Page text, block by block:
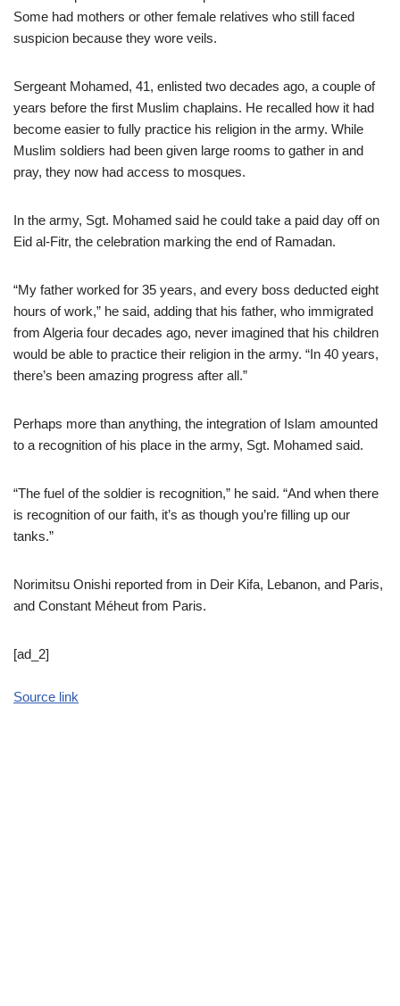
Some had mothers or other female relatives who still faced
suspicion because they wore veils.
Sergeant Mohamed, 41, enlisted two decades ago, a couple of
years before the first Muslim chaplains. He recalled how it had
become easier to fully practice his religion in the army. While
Muslim soldiers had been given large rooms to gather in and
pray, they now had access to mosques.
In the army, Sgt. Mohamed said he could take a paid day off on
Eid al-Fitr, the celebration marking the end of Ramadan.
“My father worked for 35 years, and every boss deducted eight
hours of work,” he said, adding that his father, who immigrated
from Algeria four decades ago, never imagined that his children
would be able to practice their religion in the army. “In 40 years,
there’s been amazing progress after all.”
Perhaps more than anything, the integration of Islam amounted
to a recognition of his place in the army, Sgt. Mohamed said.
“The fuel of the soldier is recognition,” he said. “And when there
is recognition of our faith, it’s as though you’re filling up our
tanks.”
Norimitsu Onishi reported from in Deir Kifa, Lebanon, and Paris,
and Constant Méheut from Paris.
[ad_2]
Source link